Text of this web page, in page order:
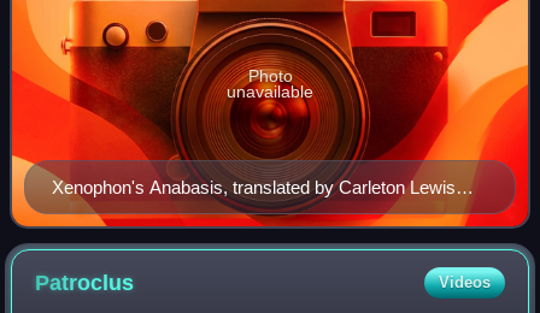
Xenophon's Anabasis, translated by Carleton Lewis
Brownson.
Photo
unavailable
Patroclus Videos